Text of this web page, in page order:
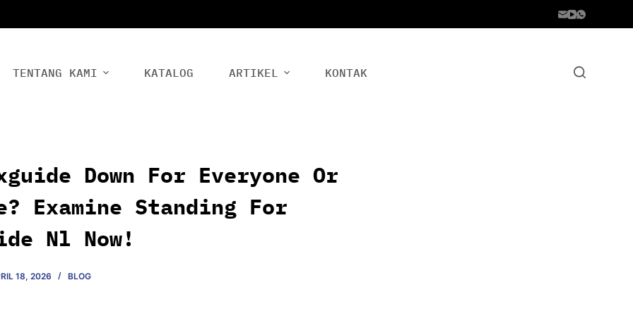
TENTANG KAMI KATALOG ARTIKEL KONTAK
Down For Everyone Or
Examine Standing For
Nl Now!
18, 2026 BLOG